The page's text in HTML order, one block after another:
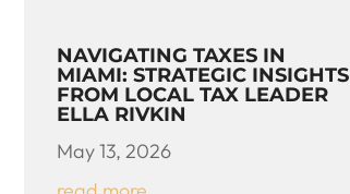
NAVIGATING TAXES IN
MIAMI: STRATEGIC INSIGHTS
FROM LOCAL TAX LEADER
ELLA RIVKIN
May 13, 2026